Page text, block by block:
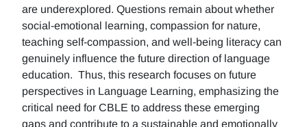
are underexplored. Questions remain about whether
social-emotional learning, compassion for nature,
teaching self-compassion, and well-being literacy can
genuinely influence the future direction of language
education. Thus, this research focuses on future
perspectives in Language Learning, emphasizing the
critical need for CBLE to address these emerging
gaps and contribute to a sustainable and emotionally